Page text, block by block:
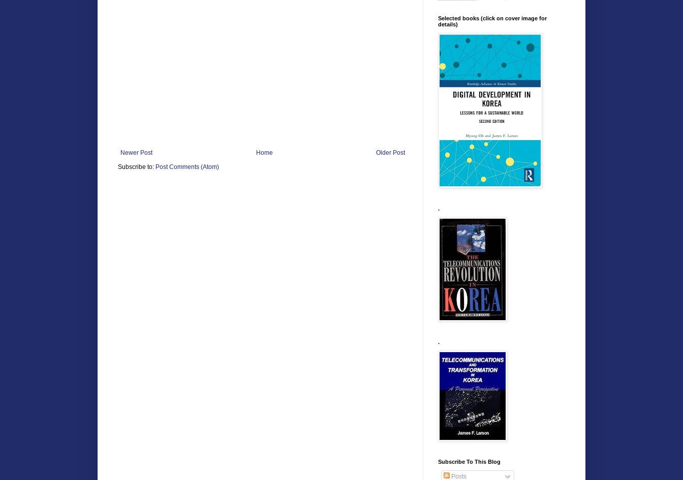
Newer Post Older Post
Home
Subscribe to: Post Comments (Atom)
Selected books (click on cover image for
details)
.
.
Subscribe To This Blog
Posts